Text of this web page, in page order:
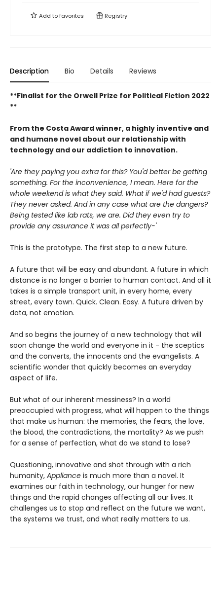
Add tofavorites Registry
Description Bio Details Reviews
**Finalist for the Orwell Prize for Political Fiction 2022
**
From the Costa Award winner, a highly inventive and
and humane novel about our relationship with
technology and our addiction to innovation.
'Are they paying you extra for this? You'd better be getting
something. For the inconvenience, I mean. Here for the
whole weekend is what they said. What if we'd had guests?
They never asked. And in any case what are the dangers?
Being tested like lab rats, we are. Did they even try to
provide any assurance it was all perfectly-'
This is the prototype. The first step to a new future.
A future that will be easy and abundant. A future in which
distance is no longer a barrier to human contact. And all it
takes is a simple transport unit, in every home, every
street, every town. Quick. Clean. Easy. A future driven by
data, not emotion.
And so begins the journey of a new technology that will
soon change the world and everyone in it - the sceptics
and the converts, the innocents and the evangelists. A
scientific wonder that quickly becomes an everyday
aspect of life.
But what of our inherent messiness? In a world
preoccupied with progress, what will happen to the things
that make us human: the memories, the fears, the love,
the blood, the contradictions, the mortality? As we push
for a sense of perfection, what do we stand to lose?
Questioning, innovative and shot through with a rich
humanity, Appliance is much more than a novel. It
examines our faith in technology, our hunger for new
things and the rapid changes affecting all our lives. It
challenges us to stop and reflect on the future we want,
the systems we trust, and what really matters to us.